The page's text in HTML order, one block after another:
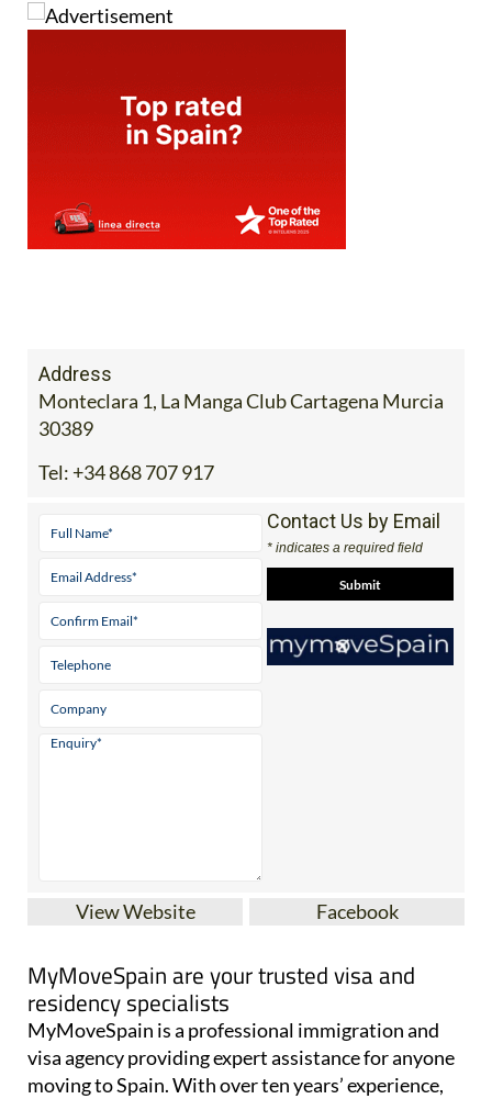
Address
Monteclara 1, La Manga Club Cartagena Murcia
30389
Tel: +34 868 707 917
Contact Us by Email
* indicates a required field
View Website Facebook
MyMoveSpain are your trusted visa and
residency specialists
MyMoveSpain is a professional immigration and
visa agency providing expert assistance for anyone
moving to Spain. With over ten years’ experience,